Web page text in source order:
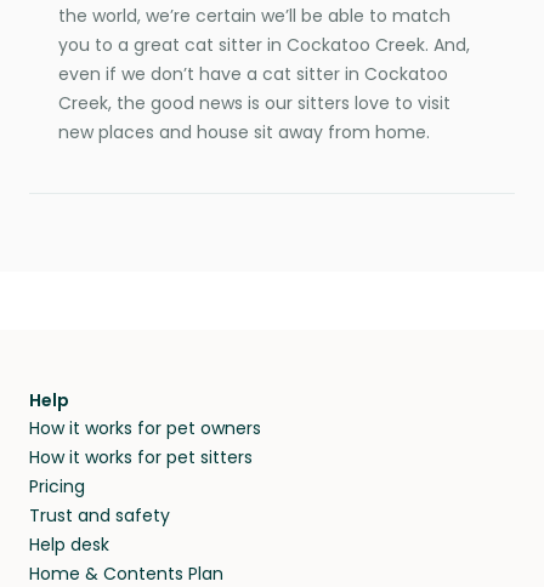
the world, we’re certain we’ll be able to match
you to a great cat sitter in Cockatoo Creek. And,
even if we don’t have a cat sitter in Cockatoo
Creek, the good news is our sitters love to visit
new places and house sit away from home.
Help
How it works for pet owners
How it works for pet sitters
Pricing
Trust and safety
Help desk
Home & Contents Plan